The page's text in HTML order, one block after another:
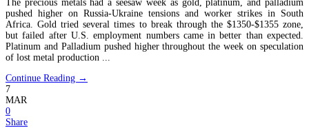
The precious metals had a seesaw week as gold, platinum, and palladium
pushed higher on Russia-Ukraine tensions and worker strikes in South
Africa. Gold tried several times to break through the $1350-$1355 zone,
but failed after U.S. employment numbers came in better than expected.
Platinum and Palladium pushed higher throughout the week on speculation
of lost metal production ...
Continue Reading →
7
MAR
0
Share